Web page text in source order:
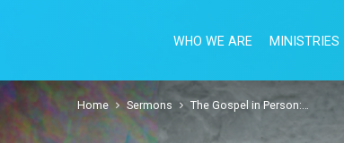
WHO WE ARE MINISTRIES
Home Sermons The Gospel in Person:…